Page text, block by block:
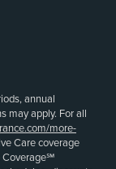
annual
may apply. For all
more-
Care coverage
Coverage℠